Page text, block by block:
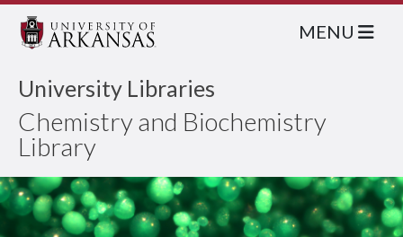
University Libraries
Chemistry and Biochemistry
Library
MENU